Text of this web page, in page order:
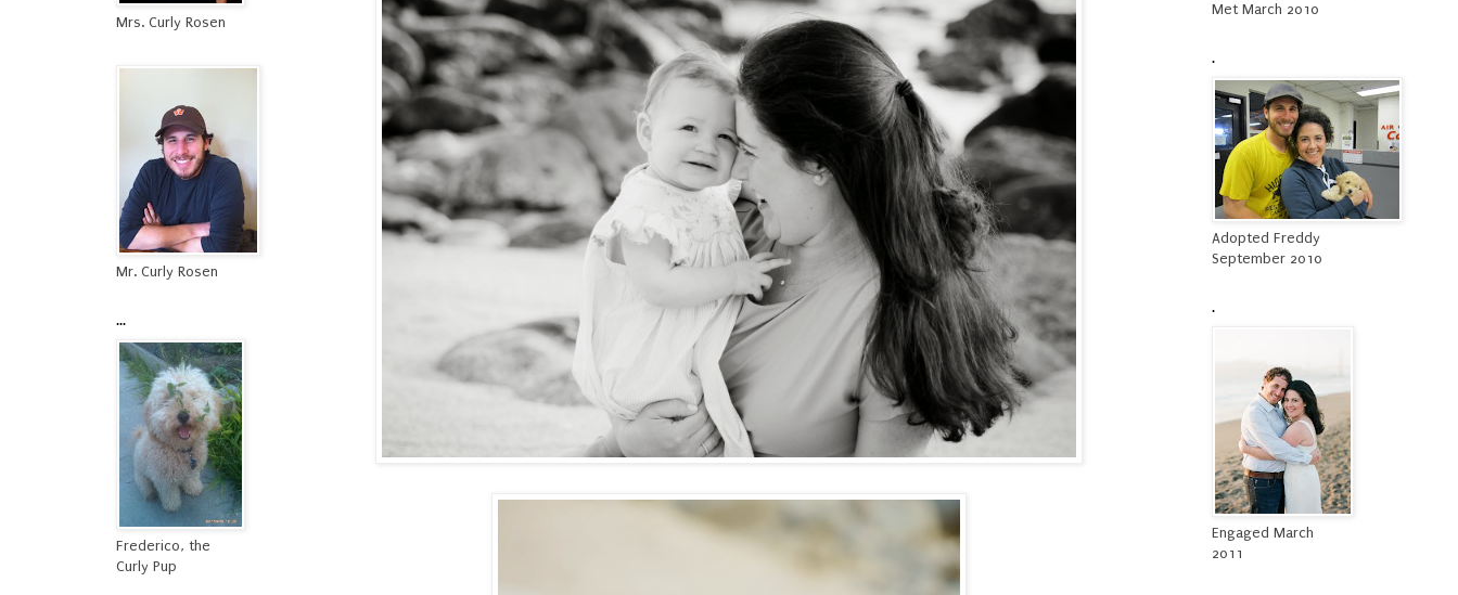
Mrs. Curly Rosen
Mr. Curly Rosen
...
Frederico, the
Curly Pup
Met March 2010
.
Adopted Freddy
September 2010
.
Engaged March
2011